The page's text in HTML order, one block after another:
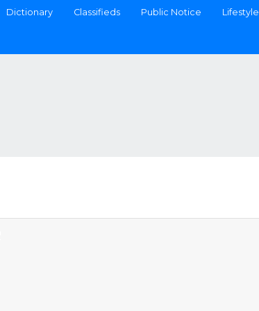
Dictionary Classifieds Public Notice Lifestyle